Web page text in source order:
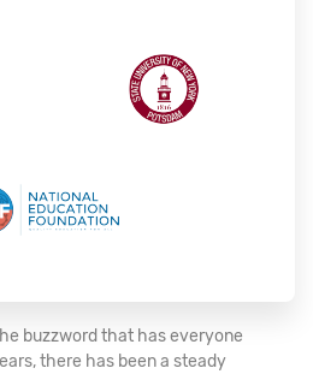
buzzword that has everyone
there has been a steady